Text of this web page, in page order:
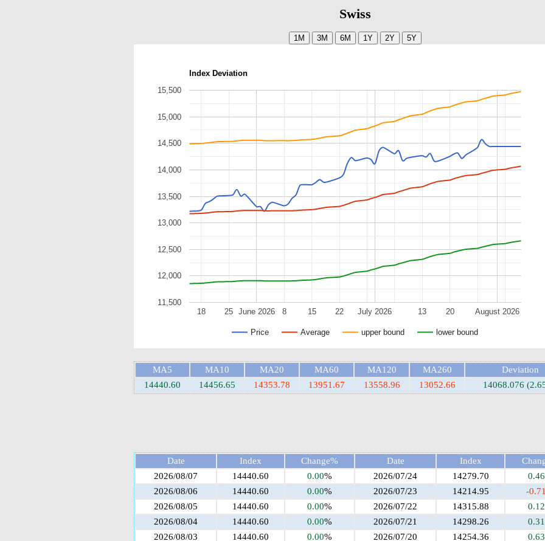
Swiss
Index Deviation
Price Average upper bound lower bound
June 2026 July 2026 August 2026
18 25 8 15 22 13 20
11,500
12,000
12,500
13,000
13,500
14,000
14,500
15,000
15,500
MA5 MA10 MA20 MA60 MA120 MA260
Deviation
14440.60
14456.65 14353.78 13951.67 13558.96 13052.66 14068.076
Date Index Change% Date Index
2026/08/07
14440.60 0.00% 2026/07/24 14279.70 0.46
2026/08/06
14440.60 0.00% 2026/07/23 14214.95
-
2026/08/05
14440.60 0.00% 2026/07/22 14315.88 0.12
2026/08/04
14440.60 0.00% 2026/07/21 14298.26 0.31
2026/08/03
14440.60 0.00% 2026/07/20 14254.36 0.63